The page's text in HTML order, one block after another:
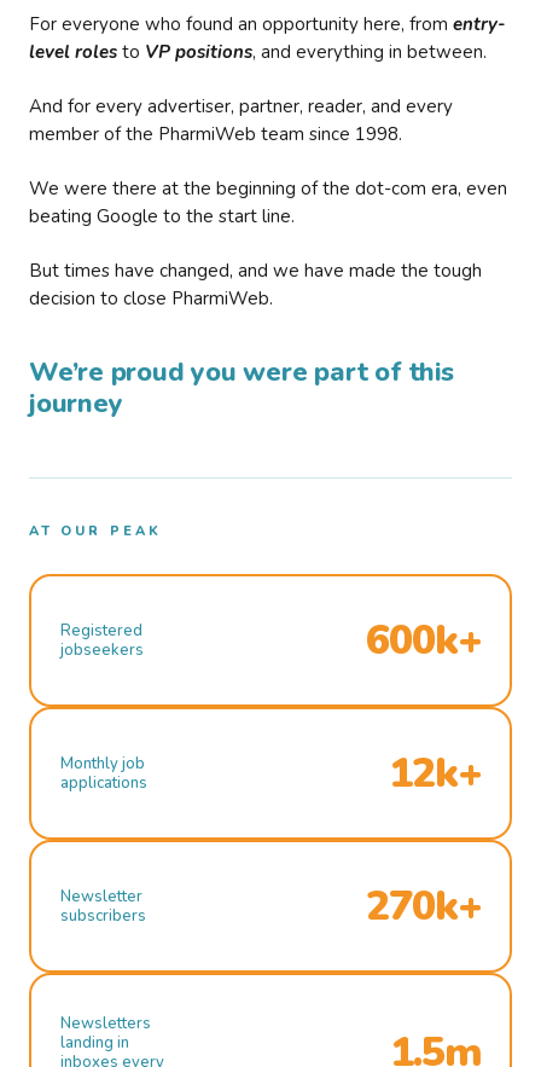
For everyone who found an opportunity here, from entry-
level roles to VP positions, and everything in between.
And for every advertiser, partner, reader, and every
member of the PharmiWeb team since 1998.
We were there at the beginning of the dot-com era, even
beating Google to the start line.
But times have changed, and we have made the tough
decision to close PharmiWeb.
We’re proud you were part of this
journey
AT OUR PEAK
Registered
jobseekers
600k+
Monthly job
applications
12k+
Newsletter
subscribers
270k+
Newsletters
landing in
inboxes every
1.5m